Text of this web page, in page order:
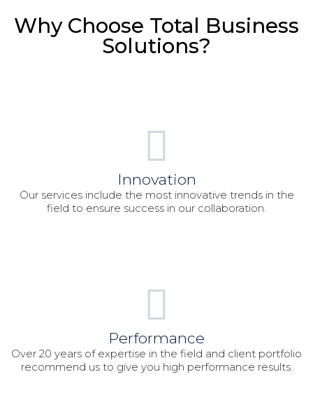
Why Choose Total Business
Solutions?
Innovation
Our services include the most innovative trends in the
field to ensure success in our collaboration.
Performance
Over 20 years of expertise in the field and client portfolio
recommend us to give you high performance results.